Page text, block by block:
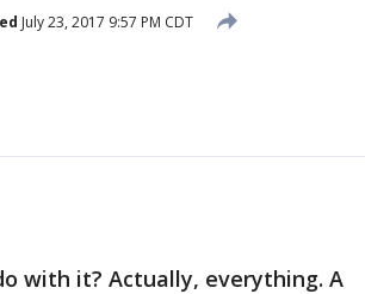
July 23, 2017 9:57 PM CDT
with it? Actually, everything. A